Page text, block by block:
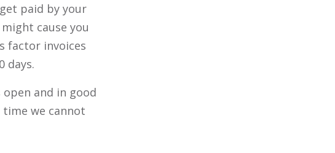
paid by your
cause you
factor invoices
days.
and in good
we cannot